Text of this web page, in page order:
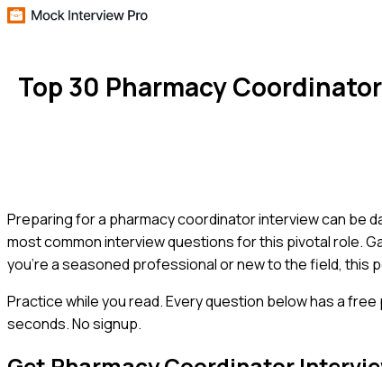
Top 30 Pharmacy
Preparing for a pharmacy coordinator interview can be
most common interview questions for this pivotal role.
you're a seasoned professional or new to the field, this
Practice while you read.Every question below has a
seconds. No signup.